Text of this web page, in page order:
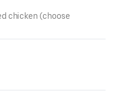
chicken (choose